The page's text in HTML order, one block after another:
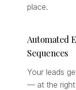
place.
Automated
Sequences
Your leads
— at the right